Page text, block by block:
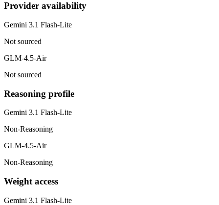
Provider availability
Gemini 3.1 Flash-Lite
Not sourced
GLM-4.5-Air
Not sourced
Reasoning profile
Gemini 3.1 Flash-Lite
Non-Reasoning
GLM-4.5-Air
Non-Reasoning
Weight access
Gemini 3.1 Flash-Lite